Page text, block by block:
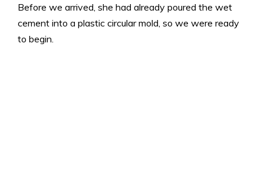
Before we arrived, she had already poured the wet
cement into a plastic circular mold, so we were ready
to begin.